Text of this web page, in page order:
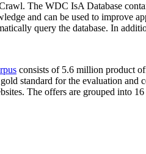
The WDC IsA Database
and can be used to improve
query the database. In
consists of 5.6 million product
standard for the evaluation
The offers are grouped into